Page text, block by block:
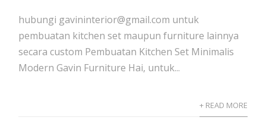
hubungi gavininterior@gmail.com untuk
pembuatan kitchen set maupun furniture lainnya
secara custom Pembuatan Kitchen Set Minimalis
Modern Gavin Furniture Hai, untuk...
+ READ MORE